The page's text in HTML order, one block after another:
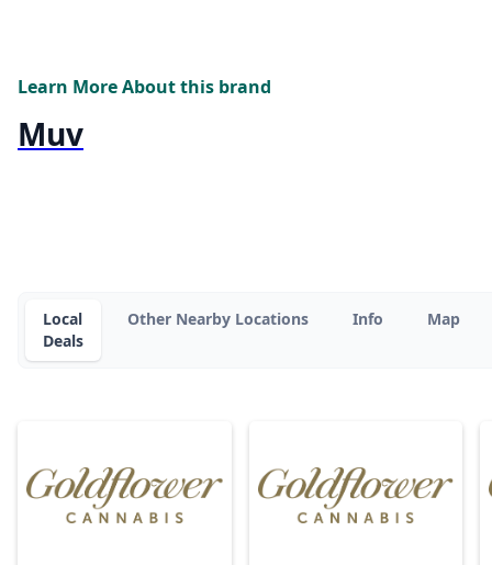
Learn More About this brand
Muv
Local
Deals
Other Nearby Locations Info Map